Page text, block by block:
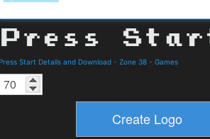
Start Details and Download - Zone 38 - Games